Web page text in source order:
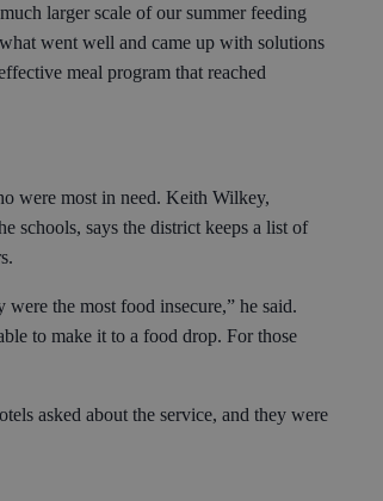
larger scale of our summer feeding
went well and came up with solutions
meal program that reached
were most in need. Keith Wilkey,
schools, says the district keeps a list of
the most food insecure,” he said.
to make it to a food drop. For those
asked about the service, and they were